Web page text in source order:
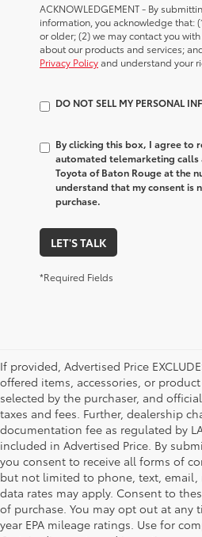
ACKNOWLEDGEMENT - By
information, you acknowledge that:
or older; (2) we may contact you
about our products and services;
Privacy Policyand understand your
DO NOT SELL MY PERSONAL
By clicking this box, I agree to
automated telemarketing
Toyota of Baton Rouge at the
understand that my consent is
purchase.
LET'S TALK
*Required Fields
If provided, Advertised Price
offered items, accessories, or
selected by the purchaser, and
taxes and fees. Further, dealership
documentation fee as regulated by
included in Advertised Price. By
you consent to receive all forms of
but not limited to phone, text, email,
data rates may apply. Consent to
of purchase. You may opt out at any
year EPA mileage ratings. Use for